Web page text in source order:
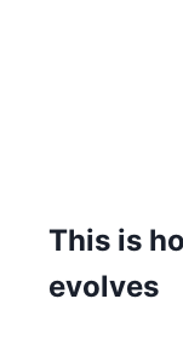
This is
evolves